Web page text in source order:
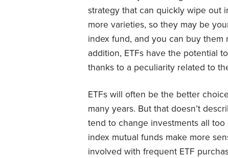
strategy that can quickly wipe out
more varieties, so they may be
index fund, and you can buy
addition, ETFs have the potential
thanks to a peculiarity related to
ETFs will often be the better
many years. But that doesn’t
tend to change investments all
index mutual funds make more
involved with frequent ETF